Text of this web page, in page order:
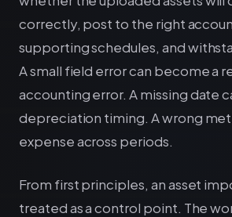
correctly, post to the right
supporting schedules, and
A small field error can become a
accounting error. A missing date
depreciation timing. A wrong
expense across periods.
From first principles, an asset
treated as a control point. The